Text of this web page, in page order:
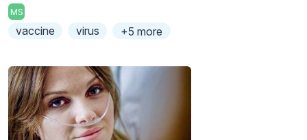
MS
vaccine virus +5 more